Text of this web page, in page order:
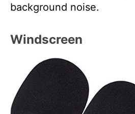
background noise.
Windscreen